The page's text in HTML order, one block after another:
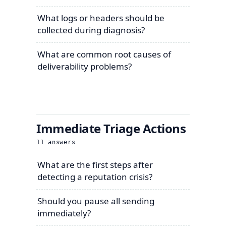
What logs or headers should be
collected during diagnosis?
What are common root causes of
deliverability problems?
Immediate Triage Actions
11 answers
What are the first steps after
detecting a reputation crisis?
Should you pause all sending
immediately?